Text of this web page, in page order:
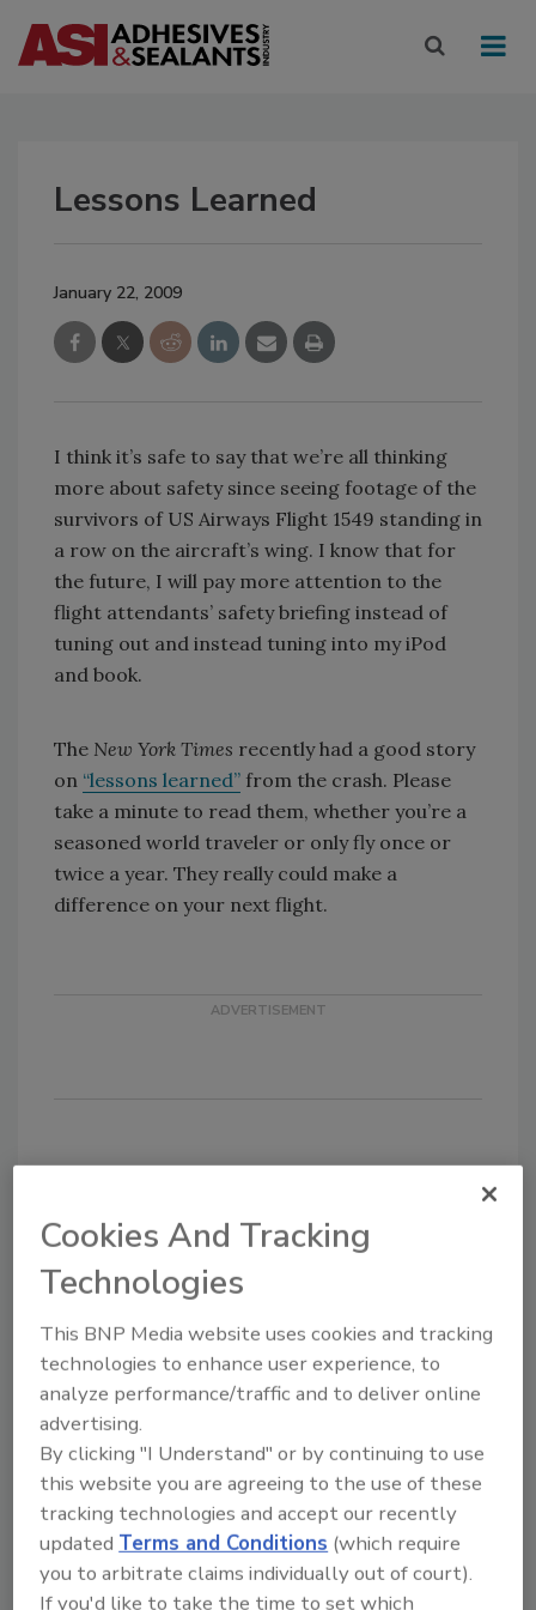
Lessons Learned
January 22, 2009
I think it’s safe to say that we’re all thinking
more about safety since seeing footage of the
survivors of US Airways Flight 1549 standing in
a row on the aircraft’s wing. I know that for
the future, I will pay more attention to the
flight attendants’ safety briefing instead of
tuning out and instead tuning into my iPod
and book.
The New York Times recently had a good story
on “lessons learned” from the crash. Please
take a minute to read them, whether you’re a
seasoned world traveler or only fly once or
twice a year. They really could make a
difference on your next flight.
Blog Topics
Editor's Blog
Survey Says!
Adhesives & Sealants
Around the Web
Comments
I recommend you to try
https://edureviewer.com/
services/quizplus-review/
....
Cookies And Tracking
Technologies
This BNP Media website uses cookies and tracking
technologies to enhance user experience, to
analyze performance/traffic and to deliver online
advertising.
By clicking "I Understand" or by continuing to use
this website you are agreeing to the use of these
tracking technologies and accept our recently
updated Terms and Conditions (which require
you to arbitrate claims individually out of court).
If you'd like to take the time to set which